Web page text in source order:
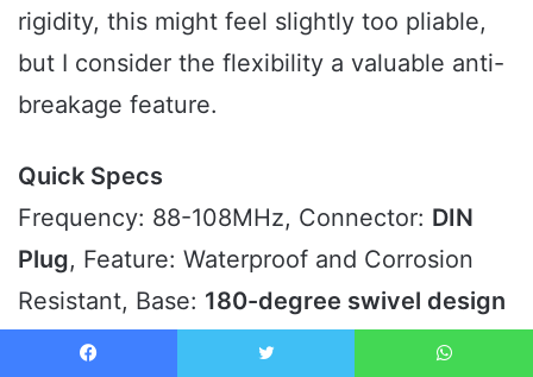
rigidity, this might feel slightly too pliable,
but I consider the flexibility a valuable anti-
breakage feature.
Quick Specs
Frequency: 88-108MHz, Connector: DIN
Plug, Feature: Waterproof and Corrosion
Resistant, Base: 180-degree swivel design